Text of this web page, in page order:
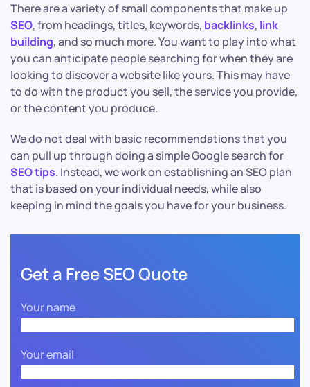
There are a variety of small components that make up
SEO, from headings, titles, keywords, backlinks, link
building, and so much more. You want to play into what
you can anticipate people searching for when they are
looking to discover a website like yours. This may have
to do with the product you sell, the service you provide,
or the content you produce.
We do not deal with basic recommendations that you
can pull up through doing a simple Google search for
SEO tips. Instead, we work on establishing an SEO plan
that is based on your individual needs, while also
keeping in mind the goals you have for your business.
Get a Free SEO Quote
Your name
Your email